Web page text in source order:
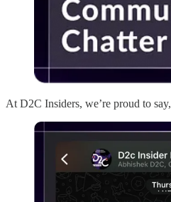
At D2C Insiders, we’re proud to say,